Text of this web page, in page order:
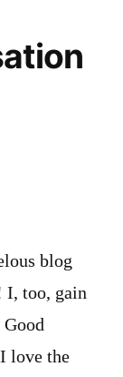
blog
I, too, gain
love the